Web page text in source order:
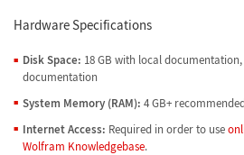
Hardware Specifications
Disk Space: 18 GB with local
documentation
System Memory (RAM): 4 GB+
Internet Access: Required in order to use
Wolfram Knowledgebase.